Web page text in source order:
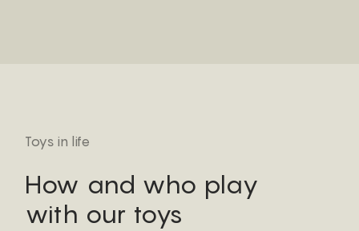
Toys in life
How and who play
with our toys